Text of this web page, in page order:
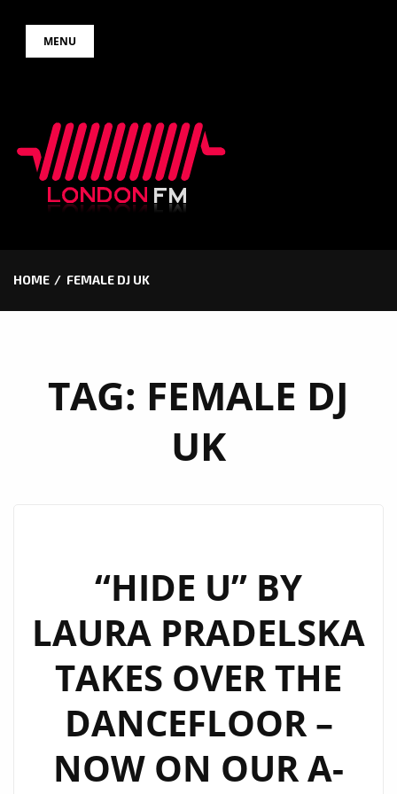
MENU
HOME FEMALE DJ UK
TAG: FEMALE DJ
UK
“HIDE U” BY
LAURA PRADELSKA
TAKES OVER THE
DANCEFLOOR –
NOW ON OUR A-